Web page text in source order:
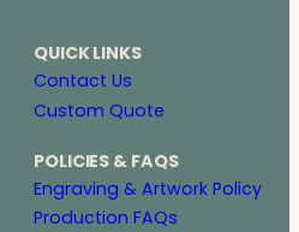
QUICK LINKS
Contact Us
Custom Quote
POLICIES & FAQS
Engraving & Artwork Policy
Production FAQs